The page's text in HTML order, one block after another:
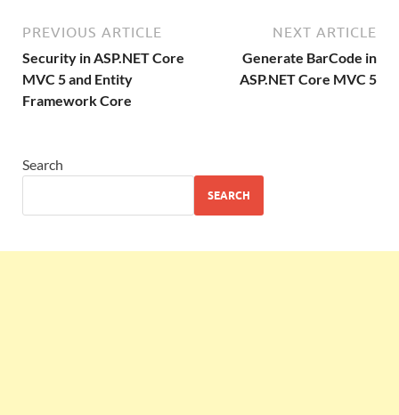
PREVIOUS ARTICLE
Security in ASP.NET Core
MVC 5 and Entity
Framework Core
NEXT ARTICLE
Generate BarCode in
ASP.NET Core MVC 5
Search
SEARCH